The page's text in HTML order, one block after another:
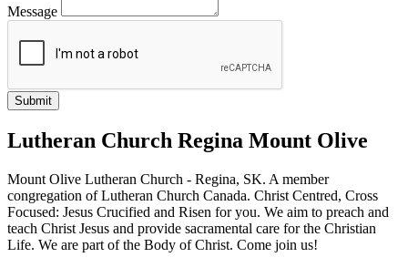
Message
Lutheran Church Regina Mount Olive
Mount Olive Lutheran Church - Regina, SK. A member
congregation of Lutheran Church Canada. Christ Centred, Cross
Focused: Jesus Crucified and Risen for you. We aim to preach and
teach Christ Jesus and provide sacramental care for the Christian
Life. We are part of the Body of Christ. Come join us!